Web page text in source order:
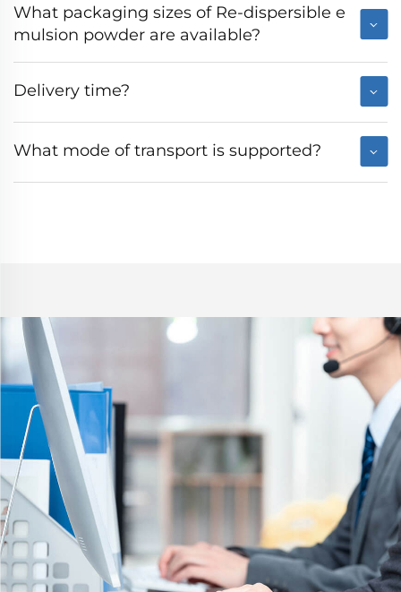
What packaging sizes of Re-dispersible e
mulsion powder are available?
Delivery time?
What mode of transport is supported?